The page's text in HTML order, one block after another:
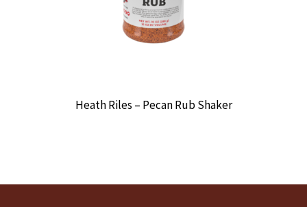
Heath Riles – Pecan Rub Shaker